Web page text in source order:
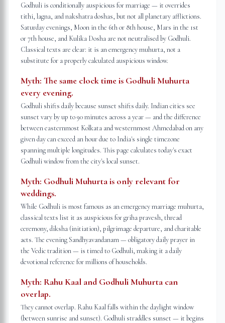
Godhuli is conditionally auspicious for marriage — it overrides
tithi, lagna, and nakshatra doshas, but not all planetary afflictions.
Saturday evenings, Moon in the 6th or 8th house, Mars in the 1st
or 7th house, and Kulika Dosha are not neutralised by Godhuli.
Classical texts are clear: it is an emergency muhurta, not a
substitute for a properly calculated auspicious window.
Myth: The same clock time is Godhuli Muhurta
every evening.
Godhuli shifts daily because sunset shifts daily. Indian cities see
sunset vary by up to 90 minutes across a year — and the difference
between easternmost Kolkata and westernmost Ahmedabad on any
given day can exceed an hour due to India's single timezone
spanning multiple longitudes. This page calculates today's exact
Godhuli window from the city's local sunset.
Myth: Godhuli Muhurta is only relevant for
weddings.
While Godhuli is most famous as an emergency marriage muhurta,
classical texts list it as auspicious for griha pravesh, thread
ceremony, diksha (initiation), pilgrimage departure, and charitable
acts. The evening Sandhyavandanam — obligatory daily prayer in
the Vedic tradition — is timed to Godhuli, making it a daily
devotional reference for millions of households.
Myth: Rahu Kaal and Godhuli Muhurta can
overlap.
They cannot overlap. Rahu Kaal falls within the daylight window
(between sunrise and sunset). Godhuli straddles sunset — it begins